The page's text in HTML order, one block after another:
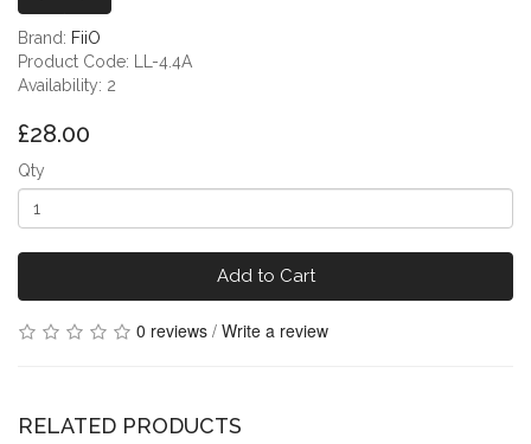
Brand: FiiO
Product Code: LL-4.4A
Availability: 2
£28.00
Qty
Add to Cart
0 reviews / Write a review
RELATED PRODUCTS